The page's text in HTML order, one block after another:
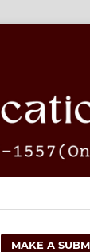
MAKE A